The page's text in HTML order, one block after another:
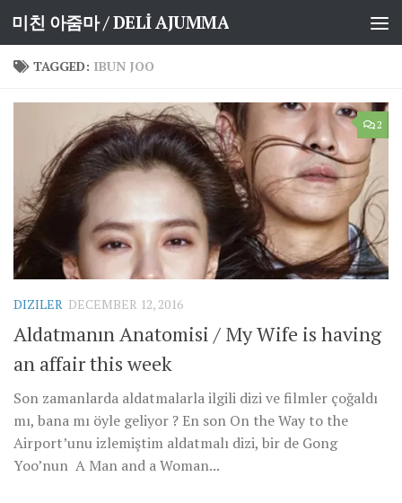
Skip to content
미친 아줌마 / DELİ AJUMMA
TAGGED: IBUN JOO
2
DIZILER DECEMBER 12, 2016
Aldatmanın Anatomisi / My Wife is having
an affair this week
Son zamanlarda aldatmalarla ilgili dizi ve filmler çoğaldı
mı, bana mı öyle geliyor ? En son On the Way to the
Airport’unu izlemiştim aldatmalı dizi, bir de Gong
Yoo’nun A Man and a Woman...